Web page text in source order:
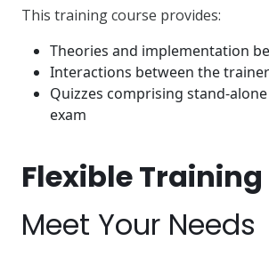
This training course provides:
Theories and implementation
Interactions between the
Quizzes comprising stand-
exam
Flexible Training
Meet Your Needs